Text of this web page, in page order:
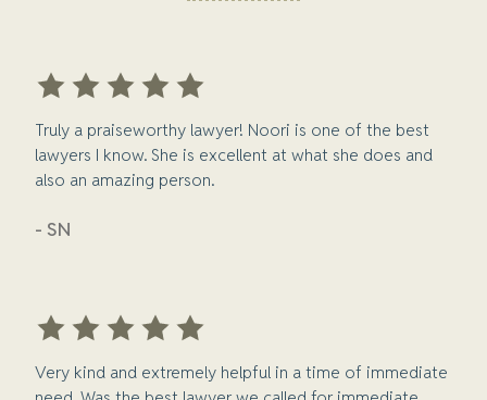
Truly a praiseworthy lawyer! Noori is one of the best
lawyers I know. She is excellent at what she does and
also an amazing person.
- SN
Very kind and extremely helpful in a time of immediate